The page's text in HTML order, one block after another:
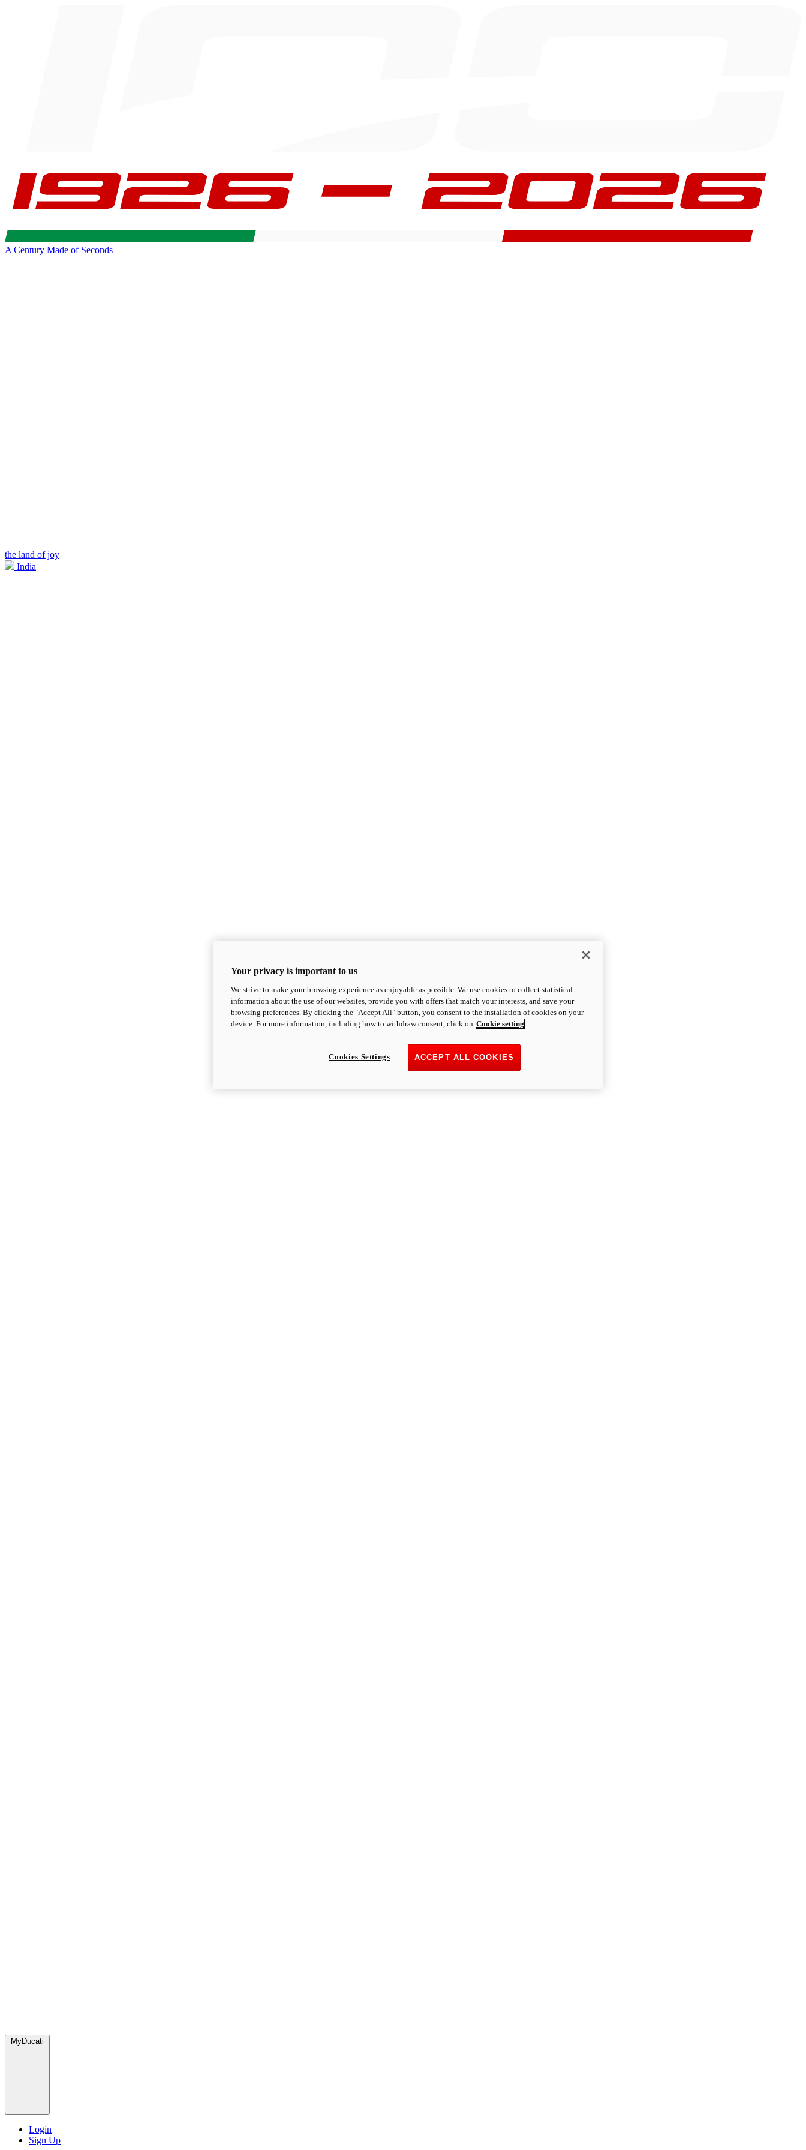
A Century Made of Seconds
the land of joy
India
MyDucati
Login
Sign Up
Your privacy is important to us
We strive to make your browsing experience as enjoyable as possible. We use cookies to collect statistical
information about the use of our websites, provide you with offers that match your interests, and save your
browsing preferences. By clicking the "Accept All" button, you consent to the installation of cookies on your
device. For more information, including how to withdraw consent, click on Cookie setting
ACCEPT ALL COOKIES
Cookies Settings